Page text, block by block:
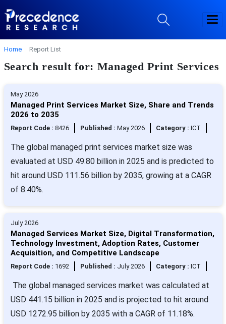
Home Report List
Search result for: Managed Print Services
May 2026
Managed Print Services Market Size, Share and Trends
2026 to 2035
Report Code : 8426 Published : May 2026 Category : ICT
The global managed print services market size was
evaluated at USD 49.80 billion in 2025 and is predicted to
hit around USD 111.56 billion by 2035, growing at a CAGR
of 8.40%.
July 2026
Managed Services Market Size, Digital Transformation,
Technology Investment, Adoption Rates, Customer
Acquisition, and Competitive Landscape
Report Code : 1692 Published : July 2026 Category : ICT
The global managed services market was calculated at
USD 441.15 billion in 2025 and is projected to hit around
USD 1272.95 billion by 2035 with a CAGR of 11.18%.